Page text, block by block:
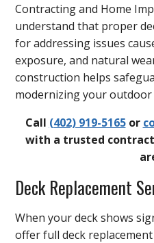
Contracting and Home
understand that proper
for addressing issues
exposure, and natural
construction helps
modernizing your outdoor
Call (402) 919-5165or
with a trusted
Deck Replacement
When your deck shows
offer full deck